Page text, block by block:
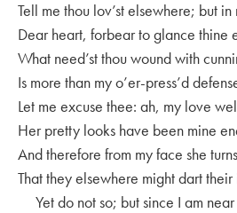
Tell me thou lov’st elsewhere; but in
Dear heart, forbear to glance thine
What need’st thou wound with
Is more than my o’er-press’d
Let me excuse thee: ah, my love
Her pretty looks have been mine
And therefore from my face she
That they elsewhere might dart their
Yet do not so; but since I am near